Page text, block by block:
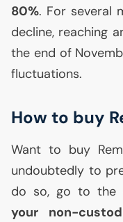
80%. For several
decline, reaching
the end of
fluctuations.
How to buy
Want to buy
undoubtedly to
do so, go to the
your non-